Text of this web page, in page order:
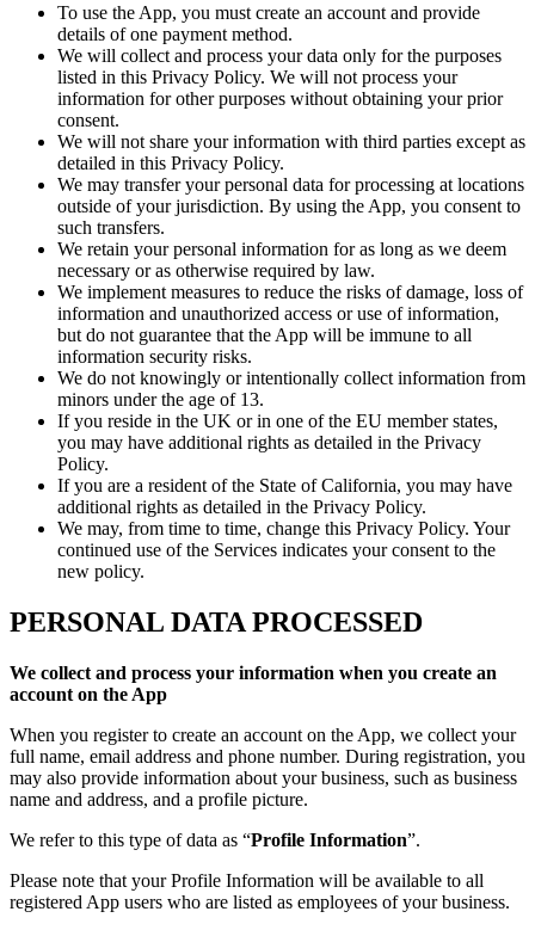
To use the App, you must create an account and provide
details of one payment method.
We will collect and process your data only for the purposes
listed in this Privacy Policy. We will not process your
information for other purposes without obtaining your prior
consent.
We will not share your information with third parties except as
detailed in this Privacy Policy.
We may transfer your personal data for processing at locations
outside of your jurisdiction. By using the App, you consent to
such transfers.
We retain your personal information for as long as we deem
necessary or as otherwise required by law.
We implement measures to reduce the risks of damage, loss of
information and unauthorized access or use of information,
but do not guarantee that the App will be immune to all
information security risks.
We do not knowingly or intentionally collect information from
minors under the age of 13.
If you reside in the UK or in one of the EU member states,
you may have additional rights as detailed in the Privacy
Policy.
If you are a resident of the State of California, you may have
additional rights as detailed in the Privacy Policy.
We may, from time to time, change this Privacy Policy. Your
continued use of the Services indicates your consent to the
new policy.
PERSONAL DATA PROCESSED
We collect and process your information when you create an
account on the App
When you register to create an account on the App, we collect your
full name, email address and phone number. During registration, you
may also provide information about your business, such as business
name and address, and a profile picture.
We refer to this type of data as “Profile Information”.
Please note that your Profile Information will be available to all
registered App users who are listed as employees of your business.